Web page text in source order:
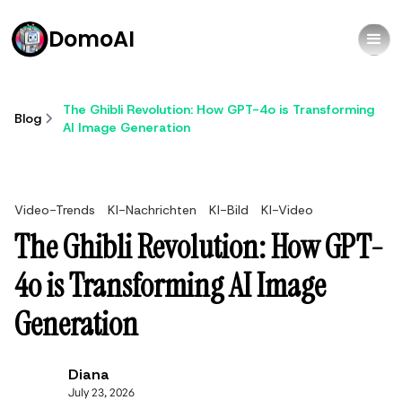
DomoAI
Blog
The Ghibli Revolution: How GPT-4o is Transforming
AI Image Generation
Video-Trends KI-Nachrichten KI-Bild KI-Video
The Ghibli Revolution: How GPT-
4o is Transforming AI Image
Generation
Diana
July 23, 2026